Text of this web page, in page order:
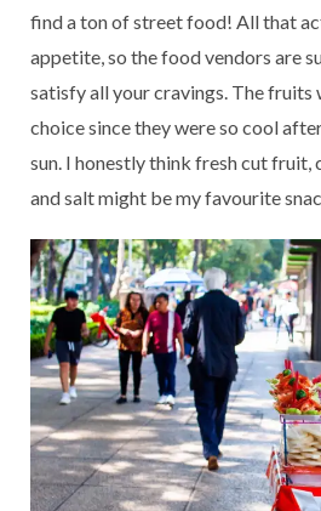
find a ton of street food! All that
appetite, so the food vendors are
satisfy all your cravings. The fruits
choice since they were so cool
sun. I honestly think fresh cut fruit,
and salt might be my favourite